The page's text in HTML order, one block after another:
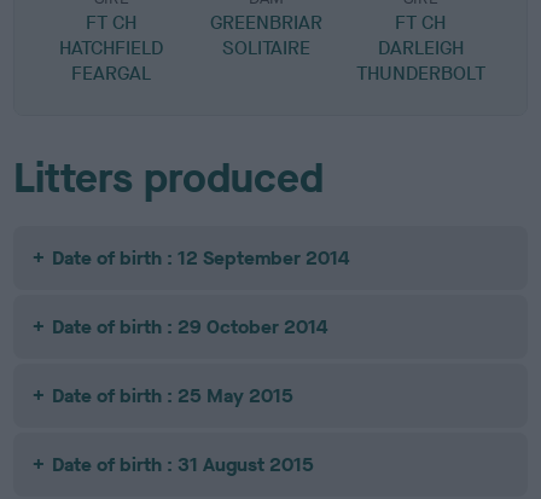
FT CH
HATCHFIELD
FEARGAL
GREENBRIAR
SOLITAIRE
FT CH
DARLEIGH
THUNDERBOLT
Litters produced
Date of birth : 12 September 2014
Date of birth : 29 October 2014
Date of birth : 25 May 2015
Date of birth : 31 August 2015